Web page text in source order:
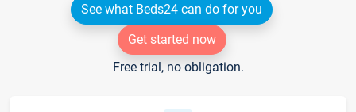
See what Beds24 can do for you
Get started now
Free trial, no obligation.